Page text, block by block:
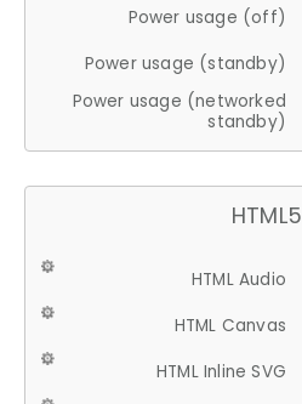
Power usage (off)
Power usage (standby)
Power usage (networked
standby)
HTML5
HTML Audio
HTML Canvas
HTML Inline SVG